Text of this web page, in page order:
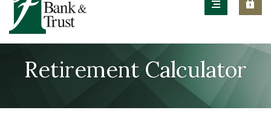
Skip
to
higher
to
Retirement Calculator